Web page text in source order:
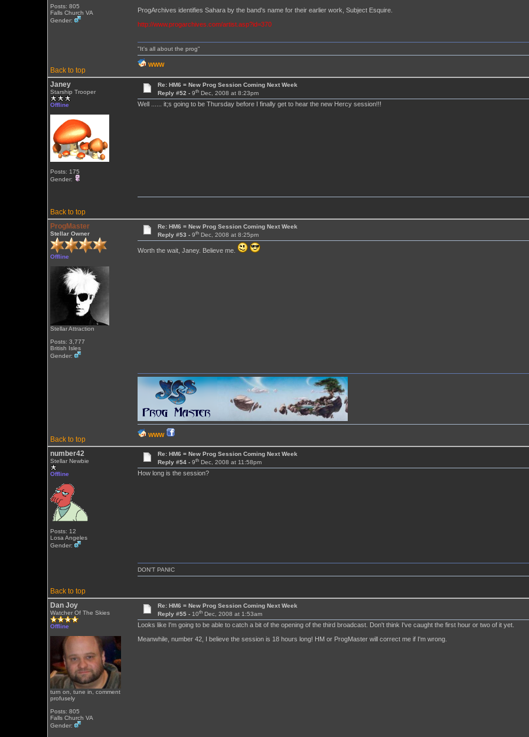
Posts: 805
Falls Church VA
Gender:
ProgArchives identifies Sahara by the band's name for their earlier work, Subject Esquire.
http://www.progarchives.com/artist.asp?id=370
Back to top
"It's all about the prog"
WWW
Janey
Starship Trooper
Offline
Posts: 175
Gender:
Re: HM6 = New Prog Session Coming Next Week
Reply #52 -9th Dec, 2008 at 8:23pm
Well ...... it;s going to be Thursday before I finally get to hear the new Hercy session!!!
Back to top
ProgMaster
Stellar Owner
Offline
Stellar Attraction
Posts: 3,777
British Isles
Gender:
Re: HM6 = New Prog Session Coming Next Week
Reply #53 -9th Dec, 2008 at 8:25pm
Worth the wait, Janey. Believe me.
Back to top
WWW
number42
Stellar Newbie
Offline
Posts: 12
Losa Angeles
Gender:
Re: HM6 = New Prog Session Coming Next Week
Reply #54 -9th Dec, 2008 at 11:58pm
How long is the session?
Back to top
DON'T PANIC
Dan Joy
Watcher Of The Skies
Offline
turn on, tune in, comment
profusely
Posts: 805
Falls Church VA
Gender:
Re: HM6 = New Prog Session Coming Next Week
Reply #55 -10th Dec, 2008 at 1:53am
Looks like I'm going to be able to catch a bit of the opening of the third broadcast. Don't think I've caught the first hour or two of it yet.
Meanwhile, number 42, I believe the session is 18 hours long! HM or ProgMaster will correct me if I'm wrong.